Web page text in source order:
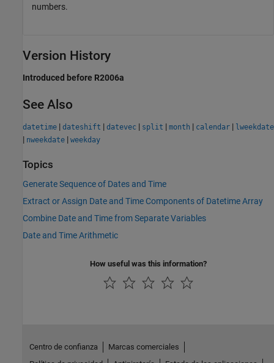
numbers.
Version History
Introduced before R2006a
See Also
datetime | dateshift | datevec | split | month | calendar | lweekdate
| nweekdate | weekday
Topics
Generate Sequence of Dates and Time
Extract or Assign Date and Time Components of Datetime Array
Combine Date and Time from Separate Variables
Date and Time Arithmetic
How useful was this information?
Centro de confianza
Marcas comerciales